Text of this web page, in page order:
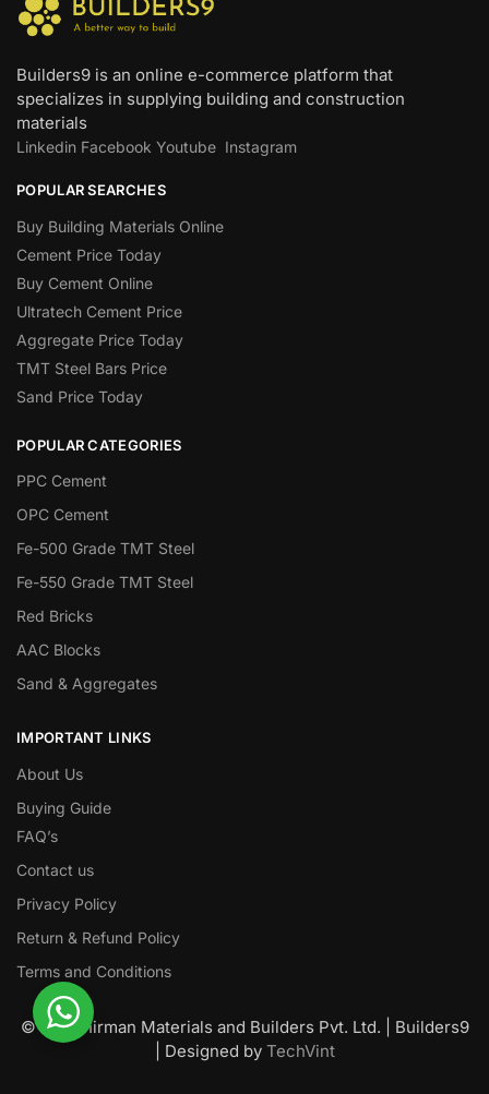
Builders9 is an online e-commerce platform that
specializes in supplying building and construction
materials
Linkedin Facebook Youtube Instagram
POPULAR SEARCHES
Buy Building Materials Online
Cement Price Today
Buy Cement Online
Ultratech Cement Price
Aggregate Price Today
TMT Steel Bars Price
Sand Price Today
POPULAR CATEGORIES
PPC Cement
OPC Cement
Fe-500 Grade TMT Steel
Fe-550 Grade TMT Steel
Red Bricks
AAC Blocks
Sand & Aggregates
IMPORTANT LINKS
About Us
Buying Guide
FAQ’s
Contact us
Privacy Policy
Return & Refund Policy
Terms and Conditions
© Nawanirman Materials and Builders Pvt. Ltd. | Builders9
| Designed by TechVint